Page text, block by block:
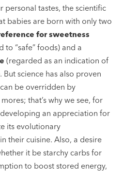
personal tastes, the scientific
babies are born with only two
for sweetness
“safe” foods) and a
(regarded as an indication of
science has also proven
be overridden by
that’s why we see, for
an appreciation for
its evolutionary
their cuisine. Also, a desire
it be starchy carbs for
to boost stored energy,